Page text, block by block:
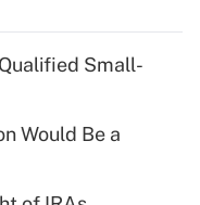
for tip
Small-
Would Be a